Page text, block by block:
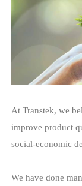
At Transtek, we
improve product